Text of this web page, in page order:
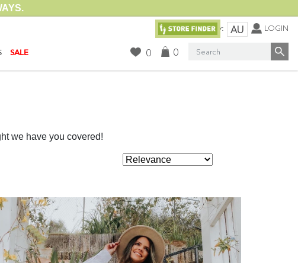
SALE
Currency: AU LOGIN
0 0 Search
we have you covered!